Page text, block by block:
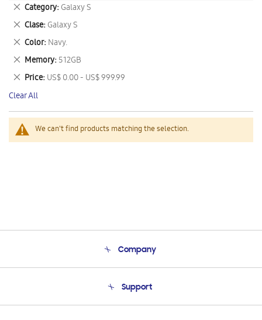
We can't find products matching the selection.
Category Galaxy S
Remove
This
Item
Clase Galaxy S
Remove
This
Item
Color Navy.
Remove
This
Item
Memory 512GB
Remove
This
Item
Price US$ 0.00 - US$ 999.99
Remove
This
Item
Clear All
Company
Product Support
Support